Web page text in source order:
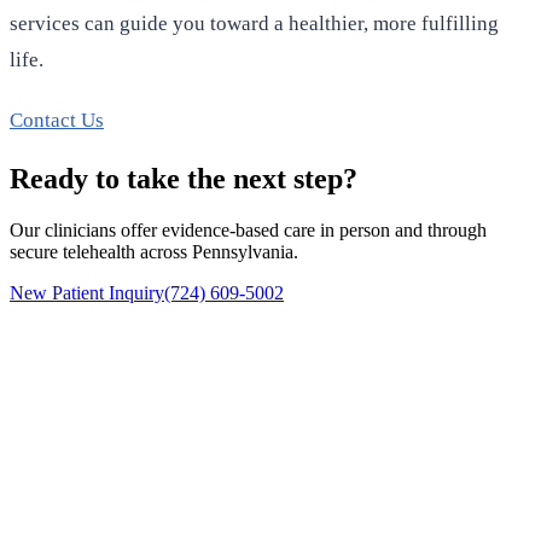
services can guide you toward a healthier, more fulfilling
life.
Contact Us
Ready to take the next step?
Our clinicians offer evidence-based care in person and through
secure telehealth across Pennsylvania.
New Patient Inquiry(724) 609-5002